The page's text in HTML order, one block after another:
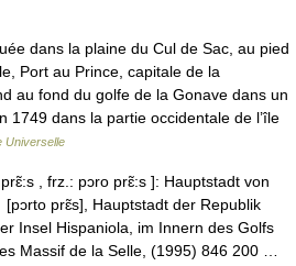
dans la plaine du Cul de Sac, au pied
Port au Prince, capitale de la
au fond du golfe de la Gonave dans un
1749 dans la partie occidentale de l’île
Universelle
, frz.: pɔro prɛ̃:s ]: Hauptstadt von
prɛ̃s], Hauptstadt der Republik
Insel Hispaniola, im Innern des Golfs
Massif de la Selle, (1995) 846 200 …